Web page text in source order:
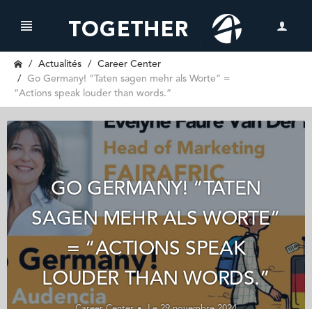
Actualités
Career Center
Go Germany! “Taten sagen mehr als Worte” =
“Actions speak louder than words.”
GO GERMANY! “TATEN
SAGEN MEHR ALS WORTE”
= “ACTIONS SPEAK
LOUDER THAN WORDS.”